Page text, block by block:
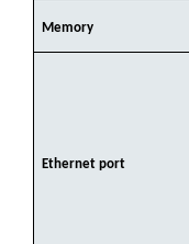
Memory
Ethernet port